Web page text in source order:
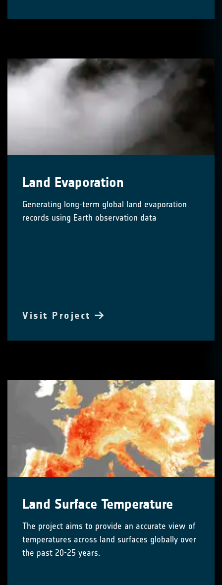
Land Evaporation
Generating long-term global land evaporation
records using Earth observation data
Visit Project
Land Surface Temperature
The project aims to provide an accurate view of
temperatures across land surfaces globally over
the past 20-25 years.